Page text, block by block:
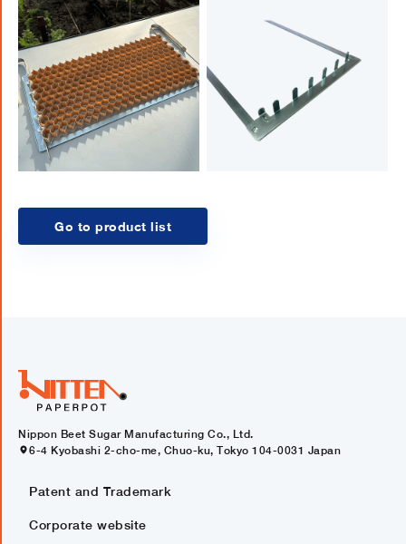
Go to product list
Nippon Beet Sugar Manufacturing Co., Ltd.
6-4 Kyobashi 2-cho-me, Chuo-ku, Tokyo 104-0031 Japan
Patent and Trademark
Corporate website